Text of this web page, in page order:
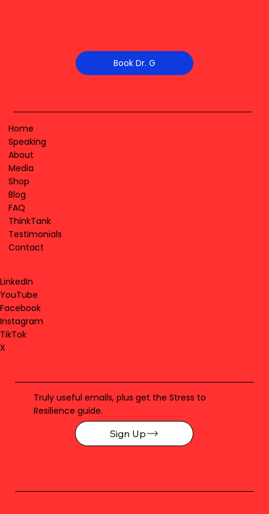
Book Dr. G
Home
Speaking
About
Media
Shop
Blog
FAQ
ThinkTank
Testimonials
Contact
LinkedIn
YouTube
Facebook
Instagram
TikTok
X
Truly useful emails, plus get the Stress to
Resilience guide.
Sign Up